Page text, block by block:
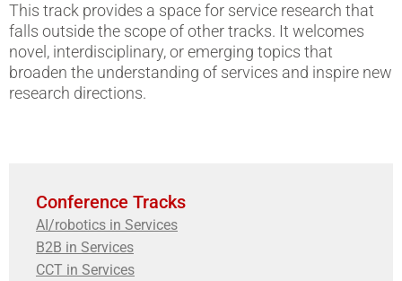
This track provides a space for service research that
falls outside the scope of other tracks. It welcomes
novel, interdisciplinary, or emerging topics that
broaden the understanding of services and inspire new
research directions.
Conference Tracks
AI/robotics in Services
B2B in Services
CCT in Services